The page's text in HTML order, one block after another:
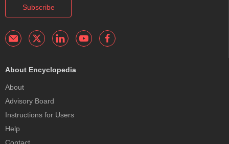
Subscribe
About Encyclopedia
About
Advisory Board
Instructions for Users
Help